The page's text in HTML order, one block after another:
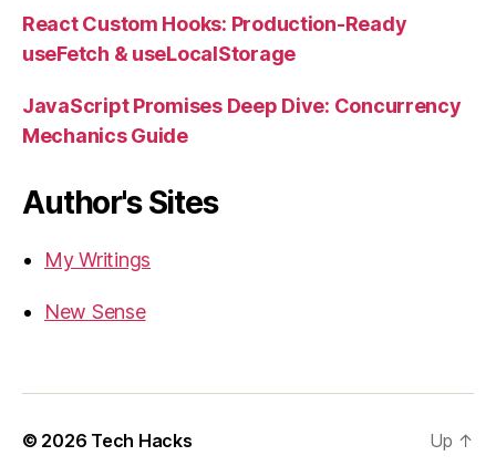
React Custom Hooks: Production-Ready
useFetch & useLocalStorage
JavaScript Promises Deep Dive: Concurrency
Mechanics Guide
Author's Sites
My Writings
New Sense
© 2026 Tech Hacks Up ↑